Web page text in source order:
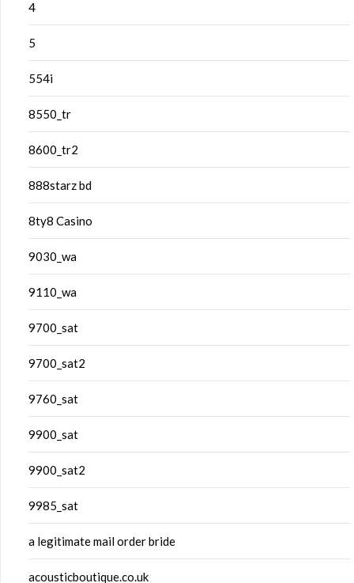
4
5
554i
8550_tr
8600_tr2
888starz bd
8ty8 Casino
9030_wa
9110_wa
9700_sat
9700_sat2
9760_sat
9900_sat
9900_sat2
9985_sat
a legitimate mail order bride
acousticboutique.co.uk